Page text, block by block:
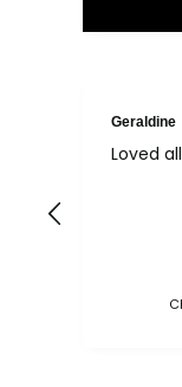
Geraldine
Loved